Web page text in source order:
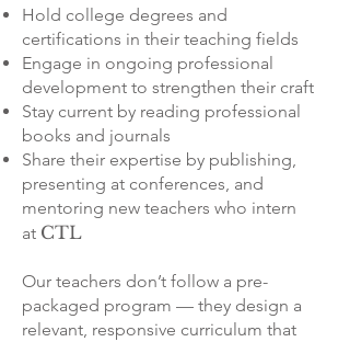
Hold college degrees and
certifications in their teaching fields
Engage in ongoing professional
development to strengthen their craft
Stay current by reading professional
books and journals
Share their expertise by publishing,
presenting at conferences, and
mentoring new teachers who intern
at CTL
Our teachers don’t follow a pre-
packaged program — they design a
relevant, responsive curriculum that